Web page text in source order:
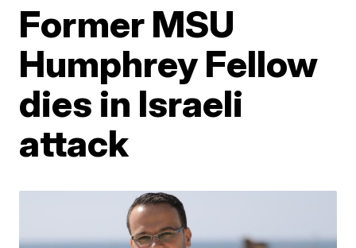
Former MSU
Humphrey Fellow
dies in Israeli
attack